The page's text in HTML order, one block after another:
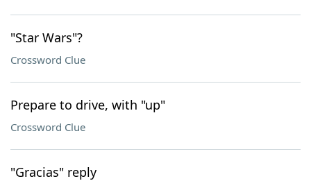
"Star Wars"?
Crossword Clue
Prepare to drive, with "up"
Crossword Clue
"Gracias" reply